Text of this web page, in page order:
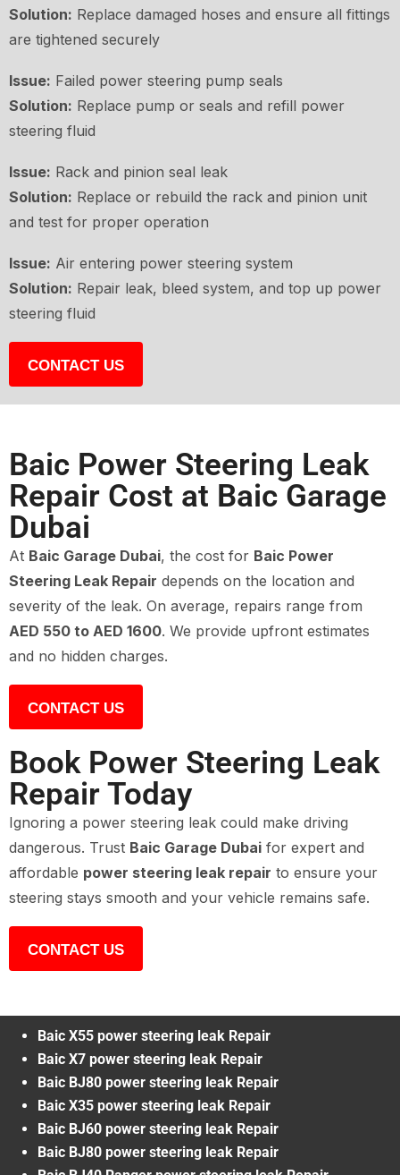
Solution: Replace damaged hoses and ensure all fittings
are tightened securely
Issue: Failed power steering pump seals
Solution: Replace pump or seals and refill power
steering fluid
Issue: Rack and pinion seal leak
Solution: Replace or rebuild the rack and pinion unit
and test for proper operation
Issue: Air entering power steering system
Solution: Repair leak, bleed system, and top up power
steering fluid
CONTACT US
Baic Power Steering Leak
Repair Cost at Baic Garage
Dubai
At Baic Garage Dubai, the cost for Baic Power
Steering Leak Repair depends on the location and
severity of the leak. On average, repairs range from
AED 550 to AED 1600. We provide upfront estimates
and no hidden charges.
CONTACT US
Book Power Steering Leak
Repair Today
Ignoring a power steering leak could make driving
dangerous. Trust Baic Garage Dubai for expert and
affordable power steering leak repair to ensure your
steering stays smooth and your vehicle remains safe.
CONTACT US
Baic X55 power steering leak Repair
Baic X7 power steering leak Repair
Baic BJ80 power steering leak Repair
Baic X35 power steering leak Repair
Baic BJ60 power steering leak Repair
Baic BJ80 power steering leak Repair